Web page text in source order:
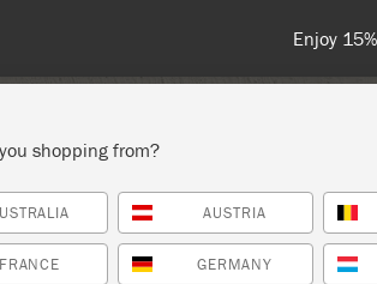
Enjoy
SHOP ALL PAINT
shopping from?
AUSTRIA
FRANCE GERMANY